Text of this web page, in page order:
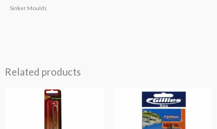
Sinker Moulds
Related products